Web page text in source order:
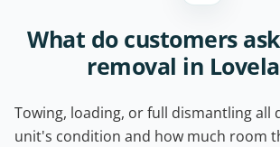
What do customers
removal in
Towing, loading, or full dismantling all
unit's condition and how much room